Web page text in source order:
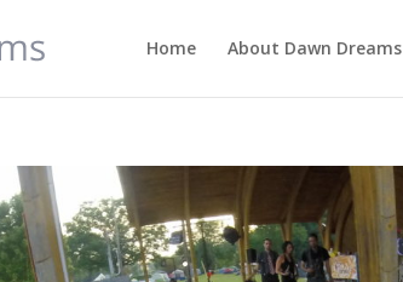
Home About Dawn Dreams